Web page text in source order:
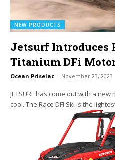
NEW PRODUCTS
Jetsurf Introduces
Titanium DFi
Ocean Priselac - November 23, 2023
JETSURF has come out with a
cool. The Race DFI Ski is the